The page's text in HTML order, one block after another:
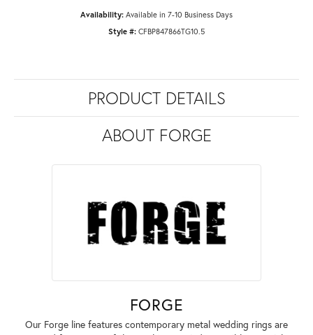
Availability: Available in 7-10 Business Days
Style #: CFBP847866TG10.5
PRODUCT DETAILS
ABOUT FORGE
FORGE
Our Forge line features contemporary metal wedding rings are